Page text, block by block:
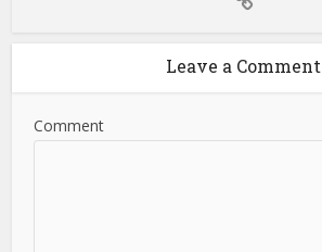
Leave a Comment
Comment